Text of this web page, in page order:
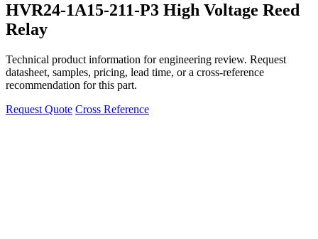
HVR24-1A15-211-P3 High Voltage Reed
Relay
Technical product information for engineering review. Request
datasheet, samples, pricing, lead time, or a cross-reference
recommendation for this part.
Request Quote Cross Reference